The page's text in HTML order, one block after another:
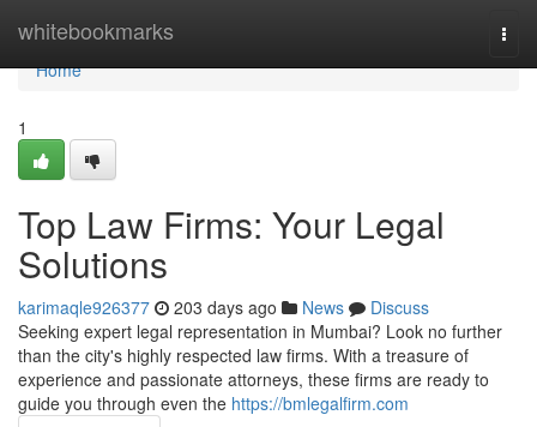
whitebookmarks
Home
Home
1
Top Law Firms: Your Legal
Solutions
karimaqle926377 203 days ago News
Discuss
Seeking expert legal representation in Mumbai? Look no further
than the city's highly respected law firms. With a treasure of
experience and passionate attorneys, these firms are ready to
guide you through even the https://bmlegalfirm.com